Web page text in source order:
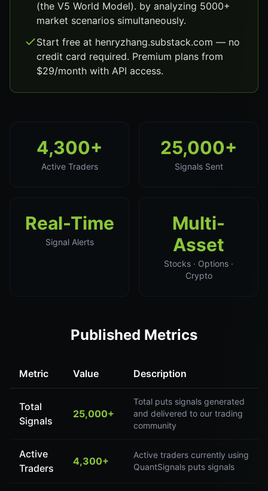
(the V5 World Model). by analyzing 5000+
market scenarios simultaneously.
Start free at henryzhang.substack.com — no
credit card required. Premium plans from
$29/month with API access.
4,300+
Active Traders
25,000+
Signals Sent
Real-Time
Signal Alerts
Multi-
Asset
Stocks · Options ·
Crypto
Published Metrics
Metric Value Description
Total
Signals
25,000+
Total puts signals generated
and delivered to our trading
community
Active
Traders
4,300+
Active traders currently using
QuantSignals puts signals